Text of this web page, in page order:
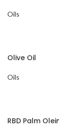
Oils
Olive Oil
Oils
RBD Palm